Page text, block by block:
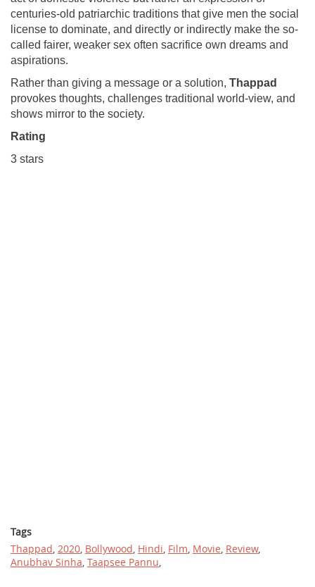
centuries-old patriarchic traditions that give men the social
license to dominate, and directly or indirectly make the so-
called fairer, weaker sex often sacrifice own dreams and
aspirations.
Rather than giving a message or a solution, Thappad
provokes thoughts, challenges traditional world-view, and
shows mirror to the society.
Rating
3 stars
Tags
Thappad 2020 Bollywood Hindi Film Movie Review,
Anubhav Sinha Taapsee Pannu